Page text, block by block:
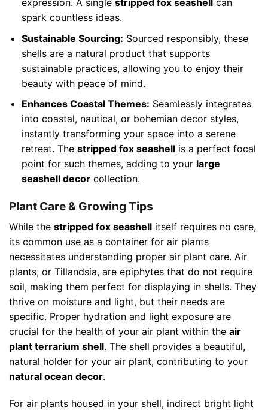
expression. A single stripped fox seashellcan
spark countless ideas.
Sustainable Sourcing: Sourced responsibly, these
shells are a natural product that supports
sustainable practices, allowing you to enjoy their
beauty with peace of mind.
Enhances Coastal Themes: Seamlessly integrates
into coastal, nautical, or bohemian decor styles,
instantly transforming your space into a serene
retreat. The stripped fox seashellis a perfect focal
point for such themes, adding to your large
seashell decorcollection.
Plant Care & Growing Tips
While the stripped fox seashell itself requires no care,
its common use as a container for air plants
necessitates understanding proper air plant care. Air
plants, or Tillandsia, are epiphytes that do not require
soil, making them perfect for displaying in shells. They
thrive on moisture and light, but their needs are
specific. Proper hydration and light exposure are
crucial for the health of your air plant within the air
plant terrarium shell. The shell provides a beautiful,
natural holder for your air plant, contributing to your
natural ocean decor.
For air plants housed in your shell, indirect bright light